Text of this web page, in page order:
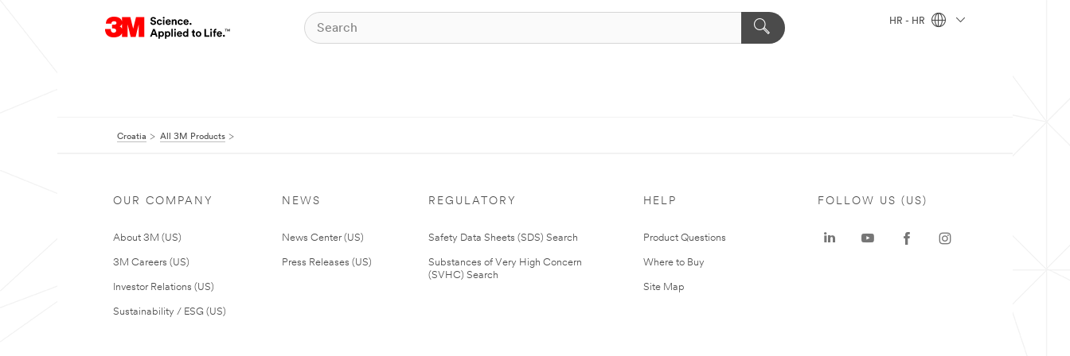
HR - HR
Croatia All 3M Products
OUR COMPANY
About 3M (US)
3M Careers (US)
Investor Relations (US)
Sustainability / ESG (US)
NEWS
News Center (US)
Press Releases (US)
REGULATORY
Safety Data Sheets (SDS) Search
Substances of Very High Concern
(SVHC) Search
HELP
Product Questions
Where to Buy
Site Map
FOLLOW US (US)